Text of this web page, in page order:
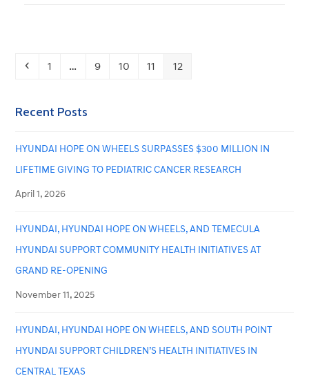
Previous
Page
1 … Page
9 Page
10 Page
11 Page
12
Recent Posts
HYUNDAI HOPE ON WHEELS SURPASSES $300 MILLION IN
LIFETIME GIVING TO PEDIATRIC CANCER RESEARCH
April 1, 2026
HYUNDAI, HYUNDAI HOPE ON WHEELS, AND TEMECULA
HYUNDAI SUPPORT COMMUNITY HEALTH INITIATIVES AT
GRAND RE-OPENING
November 11, 2025
HYUNDAI, HYUNDAI HOPE ON WHEELS, AND SOUTH POINT
HYUNDAI SUPPORT CHILDREN’S HEALTH INITIATIVES IN
CENTRAL TEXAS